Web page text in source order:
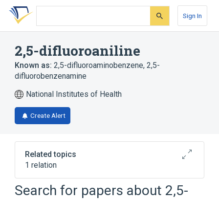
Skip
search
Skip
Skip
account
Sign In
2,5-difluoroaniline
Known as: 2,5-difluoroaminobenzene, 2,5-
difluorobenzenamine
National Institutes of Health
Create Alert
Related topics
1 relation
Broader( 1)
Search for papers about 2,5-